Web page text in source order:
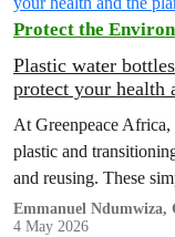
Protect the
Plastic water
protect your health
At Greenpeace
plastic and
and reusing. These
the pollution that
Emmanuel Ndumwiza,
4 May 2026